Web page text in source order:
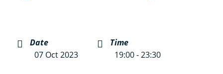
Date
07 Oct 2023
Time
19:00 - 23:30